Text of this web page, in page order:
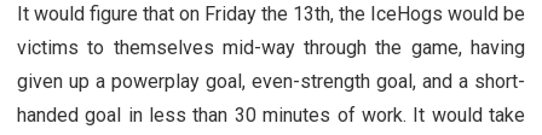
It would figure that on Friday the 13th, the IceHogs would be
victims to themselves mid-way through the game, having
given up a powerplay goal, even-strength goal, and a short-
handed goal in less than 30 minutes of work. It would take